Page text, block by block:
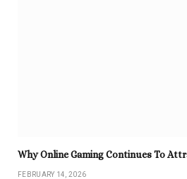
Why Online Gaming Continues To
FEBRUARY 14, 2026